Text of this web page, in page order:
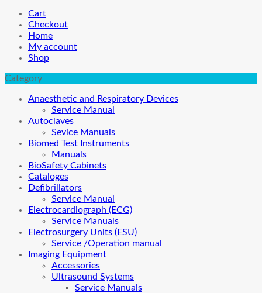
Cart
Checkout
Home
My account
Shop
Category
Anaesthetic and Respiratory Devices
Service Manual
Autoclaves
Sevice Manuals
Biomed Test Instruments
Manuals
BioSafety Cabinets
Cataloges
Defibrillators
Service Manual
Electrocardiograph (ECG)
Service Manuals
Electrosurgery Units (ESU)
Service /Operation manual
Imaging Equipment
Accessories
Ultrasound Systems
Service Manuals